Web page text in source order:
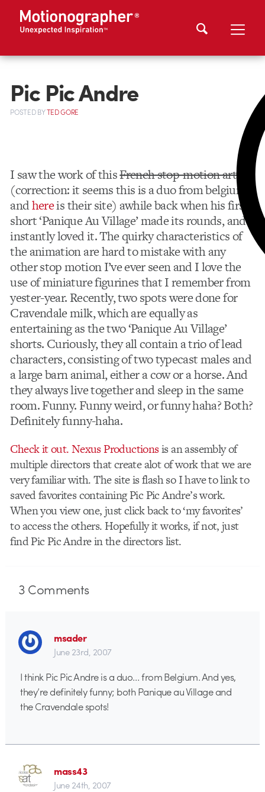
Pic Pic Andre
POSTEDBYTED GORE
I saw the work of thisFrench stop-motion artist
(correction: it seems this is a duo from belgium,
andhereis their site) awhile back when his first
short ‘Panique Au Village’ made its rounds, and I
instantly loved it. The quirky characteristics of
the animation are hard to mistake with any
other stop motion I’ve ever seen and I love the
use of miniature figurines that I remember from
yester-year. Recently, two spots were done for
Cravendale milk, which are equally as
entertaining as the two ‘Panique Au Village’
shorts. Curiously, they all contain a trio of lead
characters, consisting of two typecast males and
a large barn animal, either a cow or a horse. And
they always live together and sleep in the same
room. Funny. Funny weird, or funny haha? Both?
Definitely funny-haha.
Check it out.Nexus Productionsis an assembly of
multiple directors that create alot of work that we are
very familiar with. The site is flash so I have to link to
saved favorites containing Pic Pic Andre’s work.
When you view one, just click back to ‘my favorites’
to access the others. Hopefully it works, if not, just
find Pic Pic Andre in the directors list.
3Comments
msader
June 23rd, 2007
I think Pic Pic Andre is a duo… from Belgium. And yes,
they’re definitely funny; both Panique au Village and
the Cravendale spots!
mass43
June 24th, 2007